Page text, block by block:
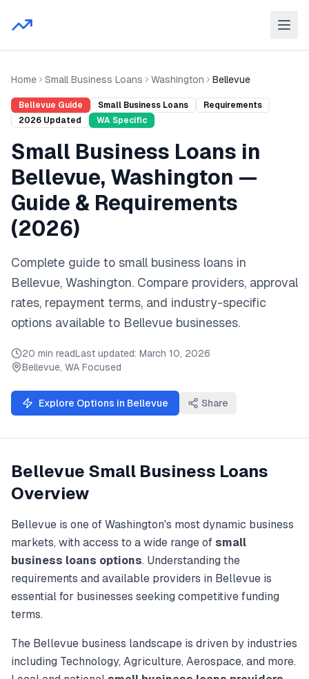
Home Small Business Loans Washington Bellevue
Bellevue Guide Small Business Loans
Requirements
2026 Updated WA Specific
Small Business Loans in
Bellevue, Washington —
Guide & Requirements
(2026)
Complete guide to small business loans in
Bellevue, Washington. Compare providers, approval
rates, repayment terms, and industry-specific
options available to Bellevue businesses.
20 min readLast updated: March 10, 2026
Bellevue, WA Focused
Explore Options in Bellevue Share
Bellevue Small Business Loans
Overview
Bellevue is one ofWashington's most dynamic business
markets, with access to a wide range of small
business loans options. Understanding the
requirements and available providers in Bellevue is
essential for businesses seeking competitive funding
terms.
The Bellevue business landscape is driven by industries
including Technology, Agriculture, Aerospace, and more.